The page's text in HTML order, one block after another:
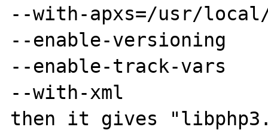
--with-apxs=/usr/local/
--enable-versioning
--enable-track-vars
--with-xml
then it gives